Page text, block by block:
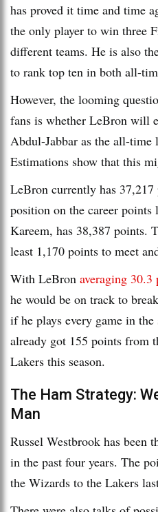
has proved it time and time
the only player to win three
different teams. He is also
to rank top ten in both all-
However, the looming
fans is whether LeBron will
Abdul-Jabbar as the all-time
Estimations show that this
LeBron currently has
position on the career
Kareem, has 38,387 points.
least 1,170 points to meet
With LeBron averaging 30.3
he would be on track to
if he plays every game in
already got 155 points from
Lakers this season.
The Ham Strategy:
Man
Russel Westbrook has been
in the past four years. The
the Wizards to the Lakers